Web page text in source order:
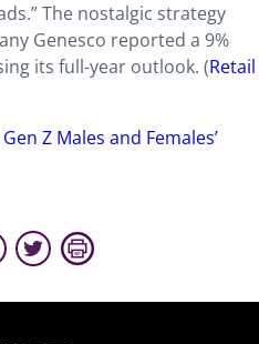
The nostalgic strategy
Genesco reported a 9%
its full-year outlook. (Retail
Gen Z Males and Females’